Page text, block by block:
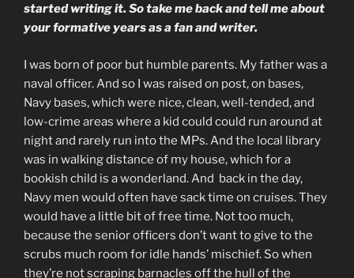
started writing it. So take me back and tell me about
your formative years as a fan and writer.
I was born of poor but humble parents. My father was a
naval officer. And so I was raised on post, on bases,
Navy bases, which were nice, clean, well-tended, and
low-crime areas where a kid could could run around at
night and rarely run into the MPs. And the local library
was in walking distance of my house, which for a
bookish child is a wonderland. And back in the day,
Navy men would often have sack time on cruises. They
would have a little bit of free time. Not too much,
because the senior officers don’t want to give to the
scrubs much room for idle hands’ mischief. So when
they’re not scraping barnacles off the hull of the